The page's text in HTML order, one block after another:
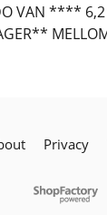
VAN ****
Privacy
To create online store
ShopFactory